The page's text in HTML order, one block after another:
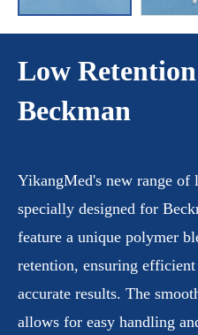
Low
Beckman
YikangMed's new range of
specially designed for
feature a unique polymer
retention, ensuring efficient
accurate results. The
allows for easy handling